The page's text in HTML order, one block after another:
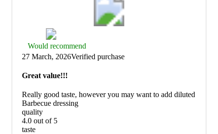
Thumbs
up
graphic,
would
recommend
Would recommend
27 March, 2026Verified purchase
Great value!!!
Really good taste, however you may want to add diluted
Barbecue dressing
quality
4.0 out of 5
quality:
taste